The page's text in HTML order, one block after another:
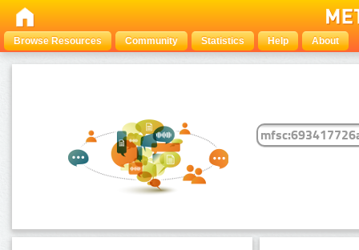
Browse Resources Community Statistics Help About